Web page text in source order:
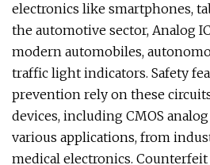
electronics like smartphones,
the automotive sector, Analog
modern automobiles,
traffic light indicators. Safety
prevention rely on these
devices, including CMOS
various applications, from
medical electronics.